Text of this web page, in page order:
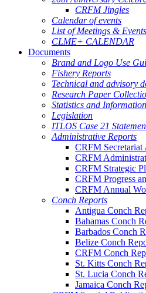
CRFM Jingles
Calendar of events
List of Meetings & Events
CLME+ CALENDAR
Documents
Brand and Logo Use
Fishery Reports
Technical and advisory
Research Paper
Statistics and
Legislation
ITLOS Case 21
Administrative Reports
CRFM Secretariat
CRFM
CRFM Strategic
CRFM Progress
CRFM Annual
Conch Reports
Antigua Conch
Bahamas Conch
Barbados Conch
Belize Conch
CRFM Conch
St. Kitts Conch
St. Lucia Conch
Jamaica Conch